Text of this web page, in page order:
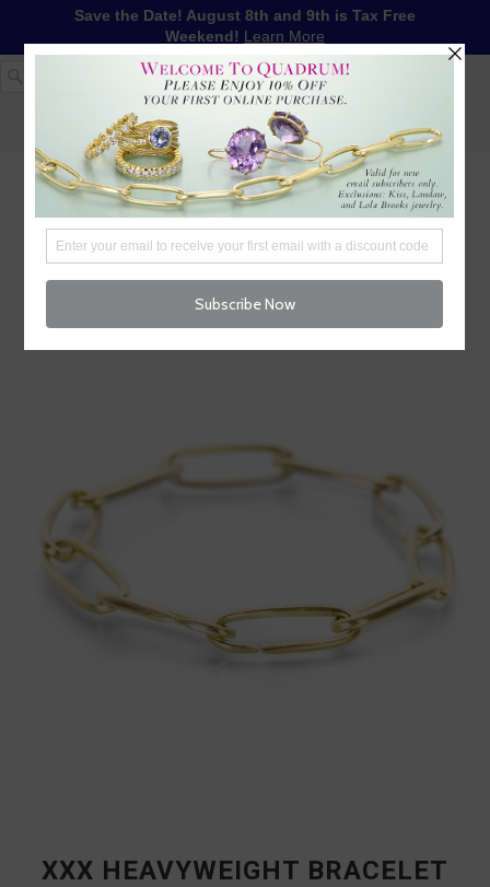
Save the Date! August 8th and 9th is Tax Free
Weekend! Learn More
1-617-655-4791 LOG IN
WISHLIST
FREE SHIPPING OVER $250
CHECKOUT
XXX HEAVYWEIGHT BRACELET